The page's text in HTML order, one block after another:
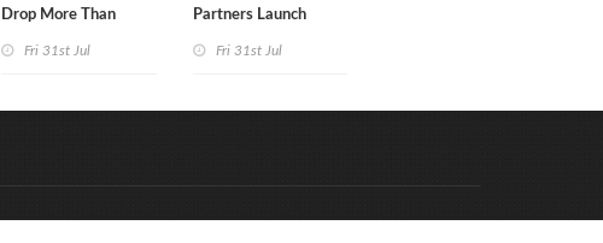
Drop More Than
Fri 31st Jul
Partners Launch
Fri 31st Jul